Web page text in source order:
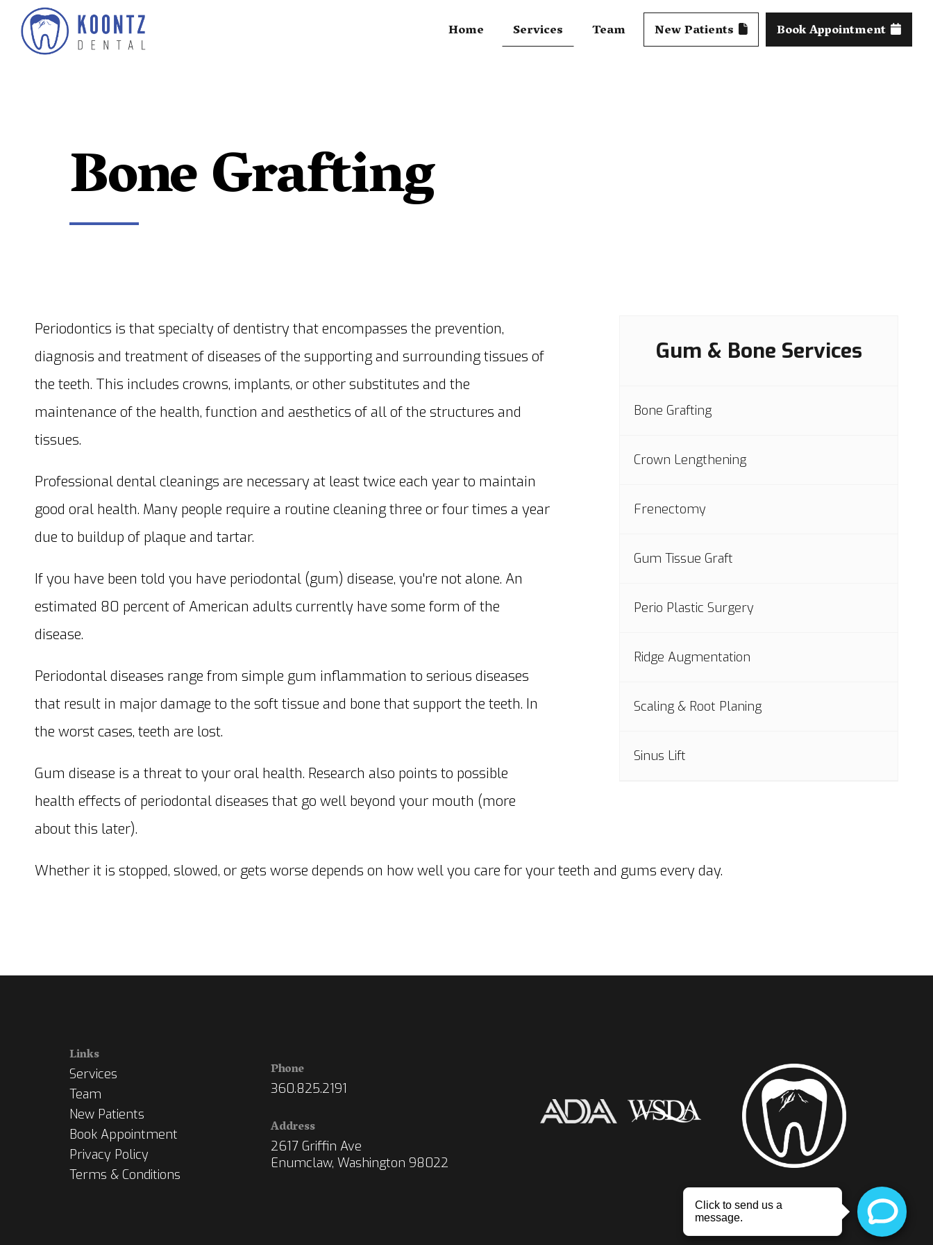
Home Services Team New Patients Book Appointment
Bone Grafting
Gum & Bone Services
Bone Grafting
Crown Lengthening
Frenectomy
Gum Tissue Graft
Perio Plastic Surgery
Ridge Augmentation
Scaling & Root Planing
Sinus Lift
Periodontics is that specialty of dentistry that encompasses the prevention,
diagnosis and treatment of diseases of the supporting and surrounding tissues of
the teeth. This includes crowns, implants, or other substitutes and the
maintenance of the health, function and aesthetics of all of the structures and
tissues.
Professional dental cleanings are necessary at least twice each year to maintain
good oral health. Many people require a routine cleaning three or four times a year
due to buildup of plaque and tartar.
If you have been told you have periodontal (gum) disease, you're not alone. An
estimated 80 percent of American adults currently have some form of the
disease.
Periodontal diseases range from simple gum inflammation to serious diseases
that result in major damage to the soft tissue and bone that support the teeth. In
the worst cases, teeth are lost.
Gum disease is a threat to your oral health. Research also points to possible
health effects of periodontal diseases that go well beyond your mouth (more
about this later).
Whether it is stopped, slowed, or gets worse depends on how well you care for your teeth and gums every day.
Links
Services
Team
New Patients
Book Appointment
Privacy Policy
Terms & Conditions
Phone
360.825.2191
Address
2617 Griffin Ave
Enumclaw, Washington 98022